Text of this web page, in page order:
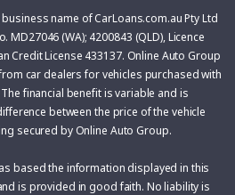
name of CarLoans.com.au Pty Ltd
MD27046 (WA); 4200843 (QLD), Licence
Credit License 433137. Online Auto Group
car dealers for vehicles purchased with
financial benefit is variable and is
between the price of the vehicle
secured by Online Auto Group.
based the information displayed in this
is provided in good faith. No liability is